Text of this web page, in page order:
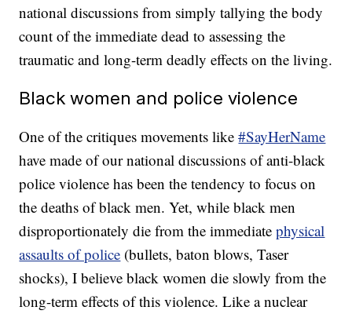
national discussions from simply tallying the body
count of the immediate dead to assessing the
traumatic and long-term deadly effects on the living.
Black women and police violence
One of the critiques movements like#SayHerName
have made of our national discussions of anti-black
police violence has been the tendency to focus on
the deaths of black men. Yet, while black men
disproportionately die from the immediatephysical
assaults of police (bullets, baton blows, Taser
shocks), I believe black women die slowly from the
long-term effects of this violence. Like a nuclear